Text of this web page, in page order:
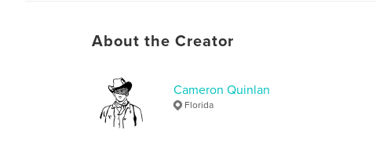
About the Creator
Cameron Quinlan
Florida